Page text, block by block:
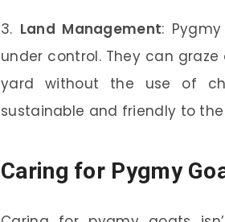
3. Land Management:
under control. They can
yard without the use of
sustainable and friendly to
Caring for Pygmy